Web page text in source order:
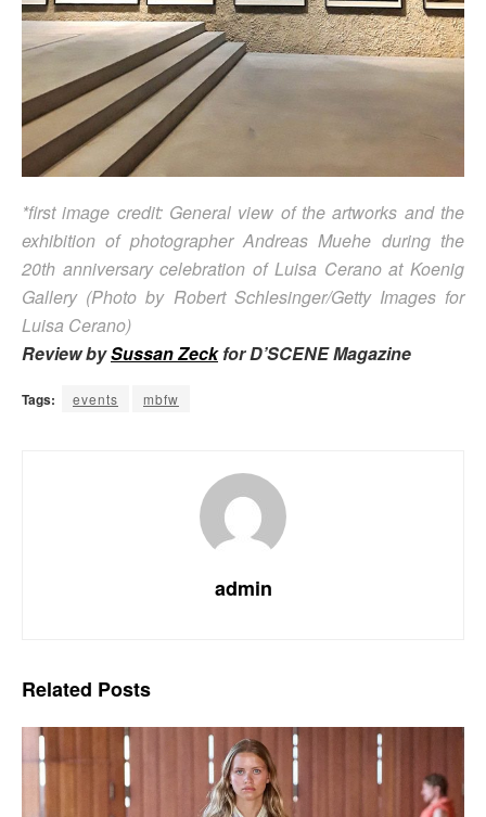
*first image credit: General view of the artworks and the
exhibition of photographer Andreas Muehe during the
20th anniversary celebration of Luisa Cerano at Koenig
Gallery (Photo by Robert Schlesinger/Getty Images for
Luisa Cerano)
Review bySussan Zeckfor D’SCENE Magazine
Tags: events mbfw
admin
Related Posts